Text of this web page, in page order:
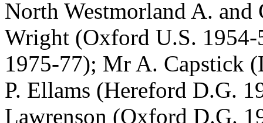
North Westmorland A.
Wright (Oxford U.S.
1975-77); Mr A. Capstick
P. Ellams (Hereford D.G.
Lawrenson (Oxford D.G.